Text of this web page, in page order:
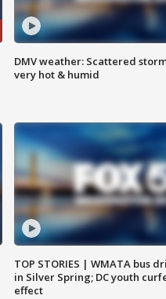
DMV weather: Scattered
very hot & humid
TOP STORIES | WMATA bus
in Silver Spring; DC youth
effect